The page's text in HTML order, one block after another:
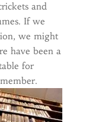
and
If we
we might
have been a
for